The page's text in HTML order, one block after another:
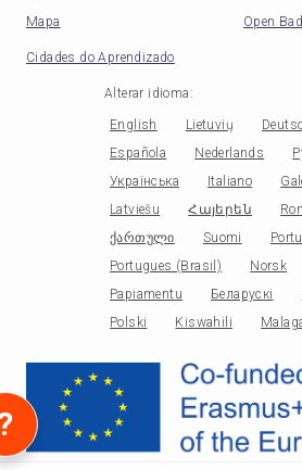
Mapa
Open
Cidades do Aprendizado
Alterar idioma :
English Lietuvių
Española
Nederlands
Українська
Italiano
Latviešu
Հայերեն
ქართული
Suomi
Portugues (Brasil)
Norsk
Papiamentu
Беларускі
Polski
Kiswahili